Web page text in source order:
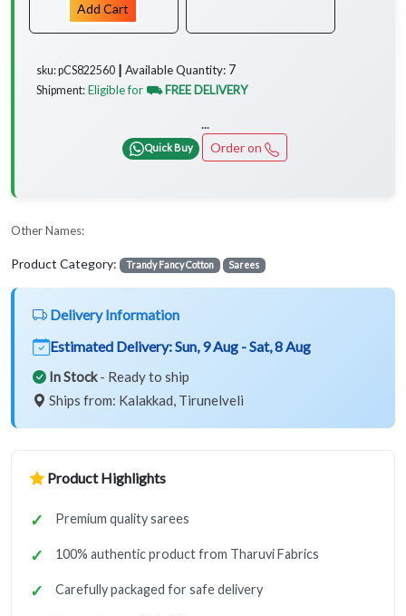
Add Cart
sku: pCS822560 ┃ Available Quantity: 7
Shipment: Eligible for ⛟ FREE DELIVERY
...
Quick Buy Order on
Other Names:
Product Category: Trandy Fancy Cotton Sarees
Delivery Information
Estimated Delivery:Sun, 9 Aug - Sat, 8 Aug
In Stock- Ready to ship
Ships from: Kalakkad, Tirunelveli
Product Highlights
Premium quality sarees
100% authentic product from Tharuvi Fabrics
Carefully packaged for safe delivery